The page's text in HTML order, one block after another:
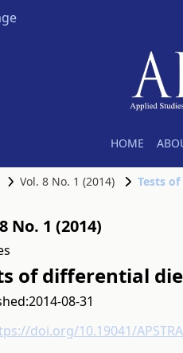
HOME
Vol. 8 No. 1 (2014) Tests
No. 1 (2014)
of differential
2014-08-31
doi.org/10.19041/